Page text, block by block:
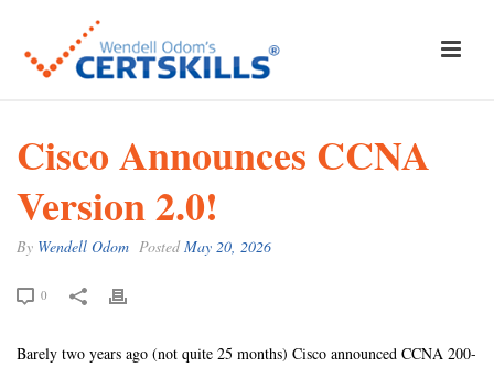
Cisco Announces CCNA
Version 2.0!
By Wendell Odom PostedMay 20, 2026
0
Barely two years ago (not quite 25 months) Cisco announced CCNA 200-